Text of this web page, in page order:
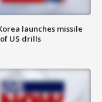
launches missile
US drills